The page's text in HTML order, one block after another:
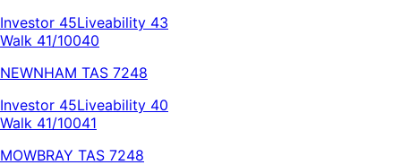
Investor 45Liveability 43
Walk 41/10040
NEWNHAM TAS 7248
Investor 45Liveability 40
Walk 41/10041
MOWBRAY TAS 7248